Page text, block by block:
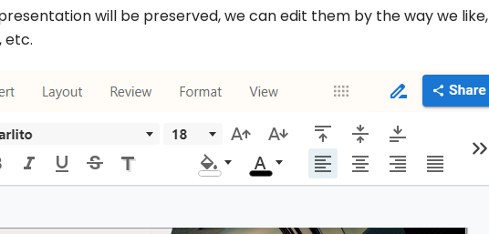
will be preserved, we can edit them by the way we like,
etc.